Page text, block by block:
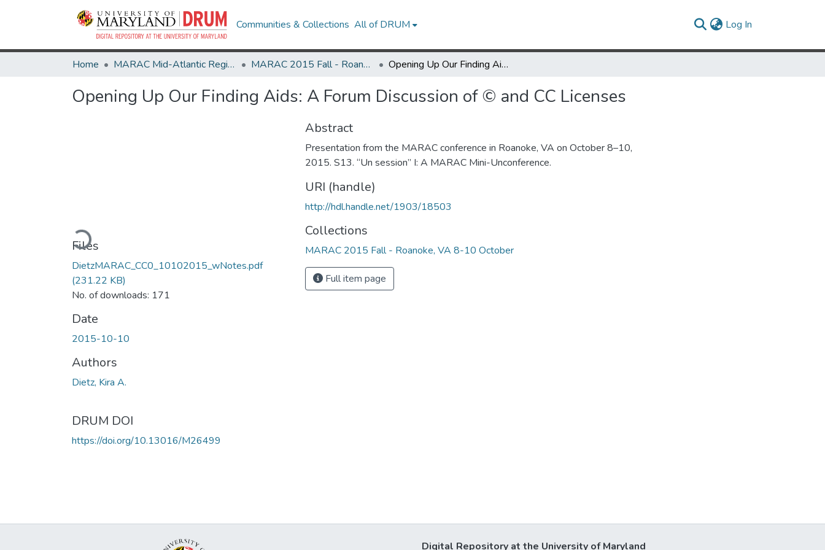
Communities & Collections All of DRUM Log In
Home MARAC Mid-Atlantic Regional Archives Conference MARAC 2015 Fall - Roanoke, VA 8-10 October Opening Up Our Finding Aids: A Forum Discussion of © and CC Licenses
Opening Up Our Finding Aids: A Forum Discussion of © and CC Licenses
Loading...
Files
DietzMARAC_CC0_10102015_wNotes.pdf
(231.22 KB)
No. of downloads: 171
Date
2015-10-10
Authors
Dietz, Kira A.
DRUM DOI
https://doi.org/10.13016/M26499
Abstract
Presentation from the MARAC conference in Roanoke, VA on October 8–10,
2015. S13. “Un session” I: A MARAC Mini-Unconference.
URI (handle)
http://hdl.handle.net/1903/18503
Collections
MARAC 2015 Fall - Roanoke, VA 8-10 October
Full item page
Digital Repository at the University of Maryland